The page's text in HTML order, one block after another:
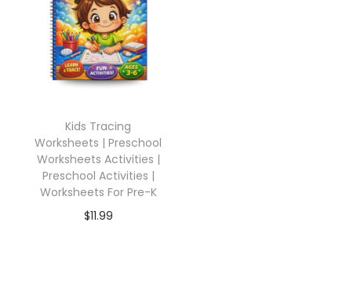
Kids Tracing
Worksheets | Preschool
Worksheets Activities |
Preschool Activities |
Worksheets For Pre-K
$11.99